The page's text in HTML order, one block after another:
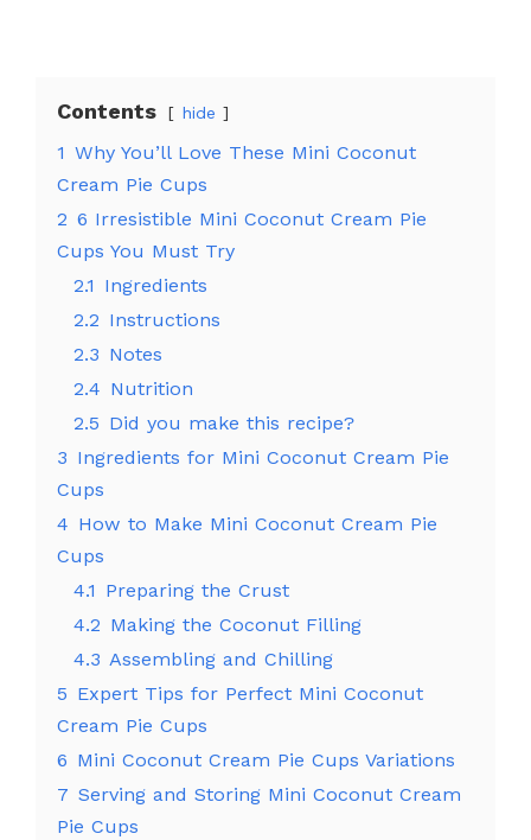
Contents hide
1 Why You’ll Love These Mini Coconut
Cream Pie Cups
2 6 Irresistible Mini Coconut Cream Pie
Cups You Must Try
2.1 Ingredients
2.2 Instructions
2.3 Notes
2.4 Nutrition
2.5 Did you make this recipe?
3 Ingredients for Mini Coconut Cream Pie
Cups
4 How to Make Mini Coconut Cream Pie
Cups
4.1 Preparing the Crust
4.2 Making the Coconut Filling
4.3 Assembling and Chilling
5 Expert Tips for Perfect Mini Coconut
Cream Pie Cups
6 Mini Coconut Cream Pie Cups Variations
7 Serving and Storing Mini Coconut Cream
Pie Cups